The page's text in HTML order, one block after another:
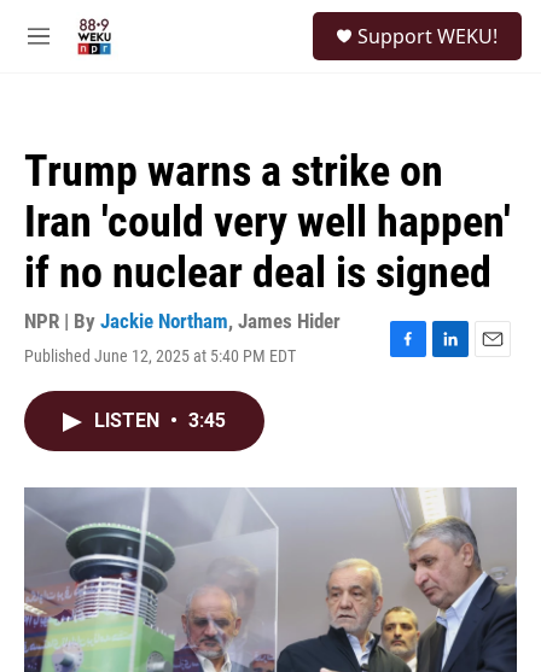
M
Support WEKU!
Trump warns a strike on
Iran 'could very well happen'
if no nuclear deal is signed
NPR | By Jackie Northam, James Hider
Published June 12, 2025 at 5:40 PM EDT
F
o
k
L
I
n
E
LISTEN • 3:45